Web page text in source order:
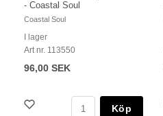
- Coastal Soul
Coastal Soul
I lager
Art nr. 113550
96,00 SEK
Köp